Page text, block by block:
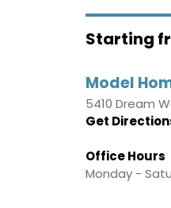
Starting
Model
5410 Dream
Get
Office Hours
Monday -